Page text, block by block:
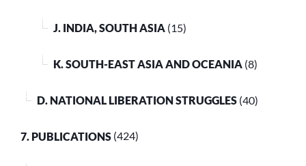
J. INDIA, SOUTH ASIA (15)
K. SOUTH-EAST ASIA AND OCEANIA (8)
D. NATIONAL LIBERATION STRUGGLES (40)
7. PUBLICATIONS (424)